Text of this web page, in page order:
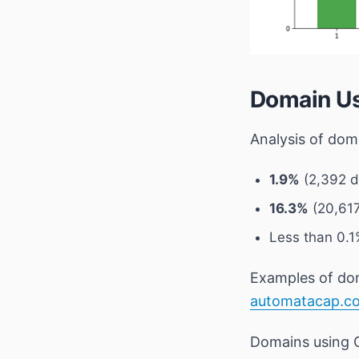
Domain
Analysis of
1.9% (2,392
16.3%
Less than
Examples of
Domains using